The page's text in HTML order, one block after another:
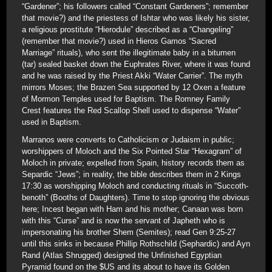
“Gardener”; his followers called “Constant Gardeners”; remember
that movie?) and the priestess of Ishtar who was likely his sister,
a religious prostitute “Hierodule” described as a “Changeling”
(remember that movie?) used in Hieros Gamos “Sacred
Marriage” rituals), who sent the illegitimate baby in a bitumen
(tar) sealed basket down the Euphrates River, where it was found
and he was raised by the Priest Akki “Water Carrier”. The myth
mirrors Moses; the Brazen Sea supported by 12 Oxen a feature
of Mormon Temples used for Baptism. The Romney Family
Crest features the Red Scallop Shell used to dispense “Water”
used in Baptism.
Marranos were converts to Catholicism or Judaism in public;
worshippers of Moloch and the Six Pointed Star “Hexagram” of
Moloch in private; expelled from Spain, history records them as
Separdic “Jews”; in reality, the bible describes them in 2 Kings
17:30 as worshipping Moloch and conducting rituals in “Succoth-
benoth” (Booths of Daughters). Time to stop ignoring the obvious
here; Incest began with Ham and his mother; Canaan was born
with this “Curse” and is now the servant of Japheth who is
impersonating his brother Shem (Semites); read Gen 9:25-27
until this sinks in because Phillip Rothschild (Sephardic) and Ayn
Rand (Atlas Shrugged) designed the Unfinished Egyptian
Pyramid found on the $US and its about to have its Golden